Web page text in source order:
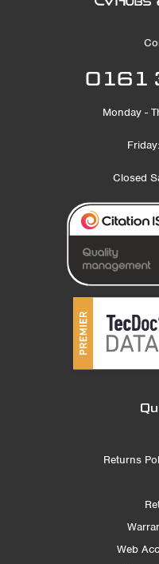
0161
Monday -
Closed
Returns
Web